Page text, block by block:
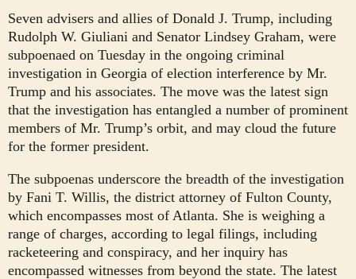
Seven advisers and allies of Donald J. Trump, including
Rudolph W. Giuliani and Senator Lindsey Graham, were
subpoenaed on Tuesday in the ongoing criminal
investigation in Georgia of election interference by Mr.
Trump and his associates. The move was the latest sign
that the investigation has entangled a number of prominent
members of Mr. Trump’s orbit, and may cloud the future
for the former president.
The subpoenas underscore the breadth of the investigation
by Fani T. Willis, the district attorney of Fulton County,
which encompasses most of Atlanta. She is weighing a
range of charges, according to legal filings, including
racketeering and conspiracy, and her inquiry has
encompassed witnesses from beyond the state. The latest